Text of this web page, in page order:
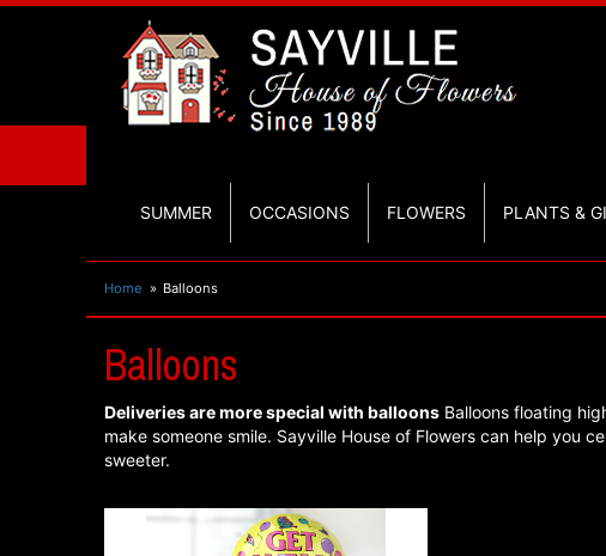
SUMMER OCCASIONS FLOWERS PLANTS &
Home Balloons
Balloons
Deliveries are more special with balloons Balloons floating
make someone smile. Sayville House of Flowers can help you
sweeter.